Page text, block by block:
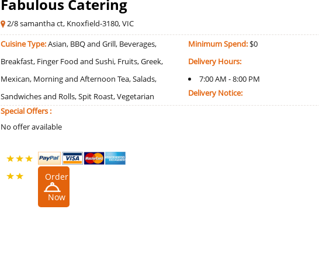
Fabulous Catering
2/8 samantha ct, Knoxfield-3180, VIC
Cuisine Type:Asian, BBQ and Grill, Beverages,
Breakfast, Finger Food and Sushi, Fruits, Greek,
Mexican, Morning and Afternoon Tea, Salads,
Sandwiches and Rolls, Spit Roast, Vegetarian
Minimum Spend: $0
Delivery Hours:
7:00 AM - 8:00 PM
Delivery Notice:
Special Offers :
No offer available
Order
Now